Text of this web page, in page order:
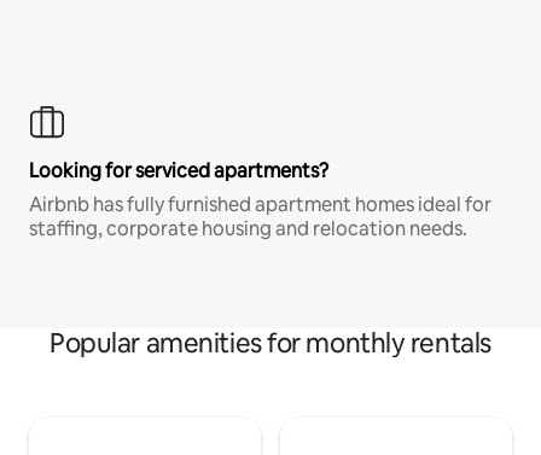
Looking for serviced apartments?
Airbnb has fully furnished apartment homes ideal for
staffing, corporate housing and relocation needs.
Popular amenities for monthly rentals